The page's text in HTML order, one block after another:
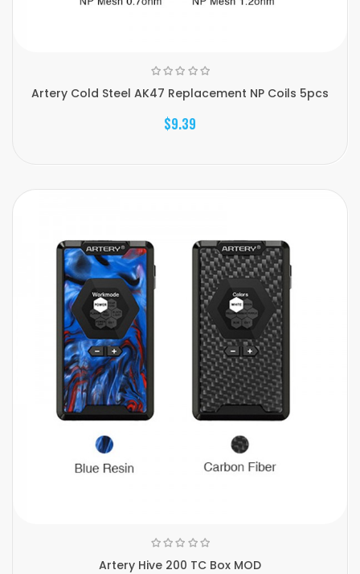
Artery Cold Steel AK47 Replacement NP Coils 5pcs
$9.39
Artery Hive 200 TC Box MOD